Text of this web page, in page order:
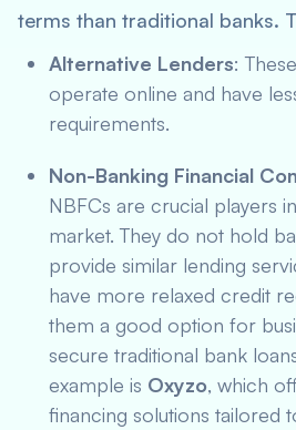
terms than traditional banks.
Alternative Lenders:
operate online and have
requirements.
Non-Banking Financial
NBFCs are crucial players
market. They do not hold
provide similar lending
have more relaxed credit
them a good option for
secure traditional bank
example is Oxyzo, which
financing solutions tailored